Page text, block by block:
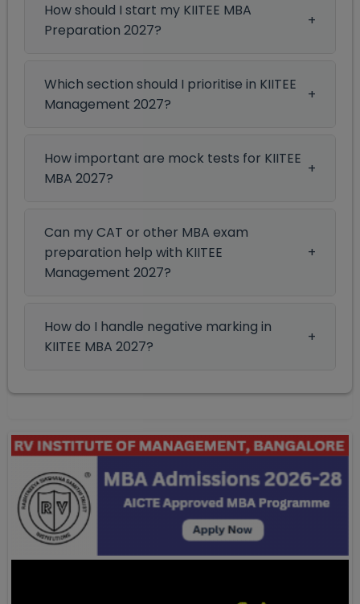
How should I start my KIITEE MBA
Preparation 2027?
Which section should I prioritise in KIITEE
Management 2027?
How important are mock tests for KIITEE
MBA 2027?
Can my CAT or other MBA exam
preparation help with KIITEE
Management 2027?
How do I handle negative marking in
KIITEE MBA 2027?